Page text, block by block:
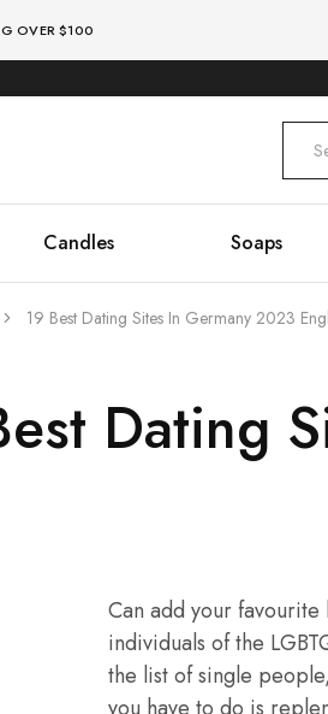
OVER $100
Candles Soaps
19 Best Dating Sites In Germany 2023
Dating
Can add your
individuals of the
the list of single